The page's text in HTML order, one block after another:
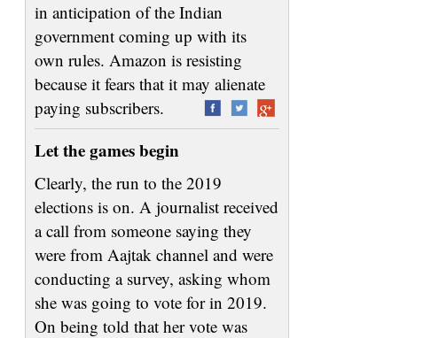
in anticipation of the Indian
government coming up with its
own rules. Amazon is resisting
because it fears that it may alienate
paying subscribers.
Let the games begin
Clearly, the run to the 2019
elections is on. A journalist received
a call from someone saying they
were from Aajtak channel and were
conducting a survey, asking whom
she was going to vote for in 2019.
On being told that her vote was